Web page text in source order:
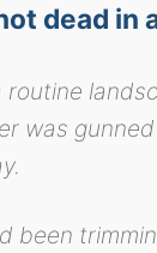
dead in
was
been